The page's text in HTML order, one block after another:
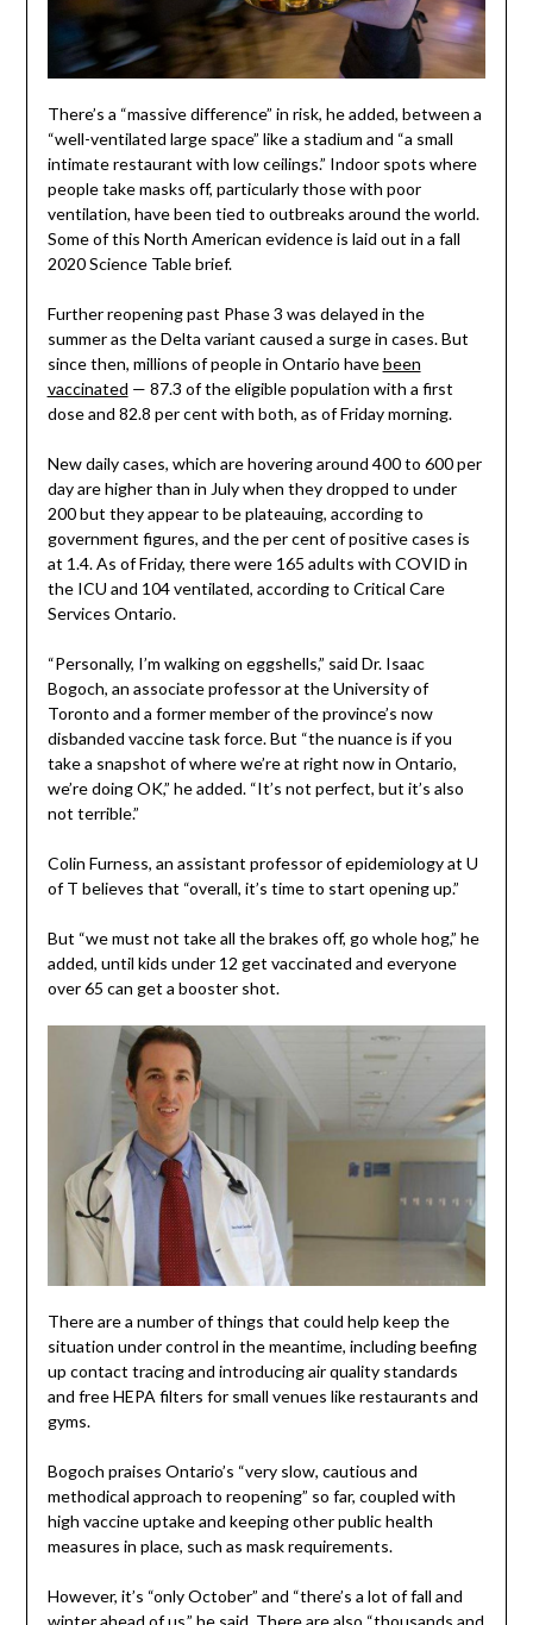
There’s a “massive difference” in risk, he added, between a
“well-ventilated large space” like a stadium and “a small
intimate restaurant with low ceilings.” Indoor spots where
people take masks off, particularly those with poor
ventilation, have been tied to outbreaks around the world.
Some of this North American evidence is laid out in a fall
2020 Science Table brief.
Further reopening past Phase 3 was delayed in the
summer as the Delta variant caused a surge in cases. But
since then, millions of people in Ontario havebeen
vaccinated — 87.3 of the eligible population with a first
dose and 82.8 per cent with both, as of Friday morning.
New daily cases, which are hovering around 400 to 600 per
day are higher than in July when they dropped to under
200 but they appear to be plateauing, according to
government figures, and the per cent of positive cases is
at 1.4. As of Friday, there were 165 adults with COVID in
the ICU and 104 ventilated, according to Critical Care
Services Ontario.
“Personally, I’m walking on eggshells,” said Dr. Isaac
Bogoch, an associate professor at the University of
Toronto and a former member of the province’s now
disbanded vaccine task force. But “the nuance is if you
take a snapshot of where we’re at right now in Ontario,
we’re doing OK,” he added. “It’s not perfect, but it’s also
not terrible.”
Colin Furness, an assistant professor of epidemiology at U
of T believes that “overall, it’s time to start opening up.”
But “we must not take all the brakes off, go whole hog,” he
added, until kids under 12 get vaccinated and everyone
over 65 can get a booster shot.
There are a number of things that could help keep the
situation under control in the meantime, including beefing
up contact tracing and introducing air quality standards
and free HEPA filters for small venues like restaurants and
gyms.
Bogoch praises Ontario’s “very slow, cautious and
methodical approach to reopening” so far, coupled with
high vaccine uptake and keeping other public health
measures in place, such as mask requirements.
However, it’s “only October” and “there’s a lot of fall and